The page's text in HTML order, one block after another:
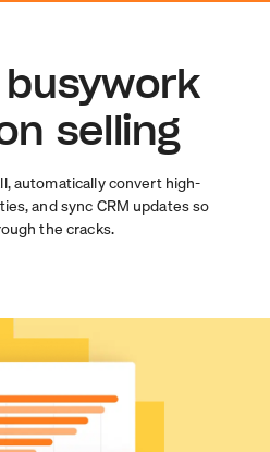
selling
automatically convert high-
and sync CRM updates so
the cracks.